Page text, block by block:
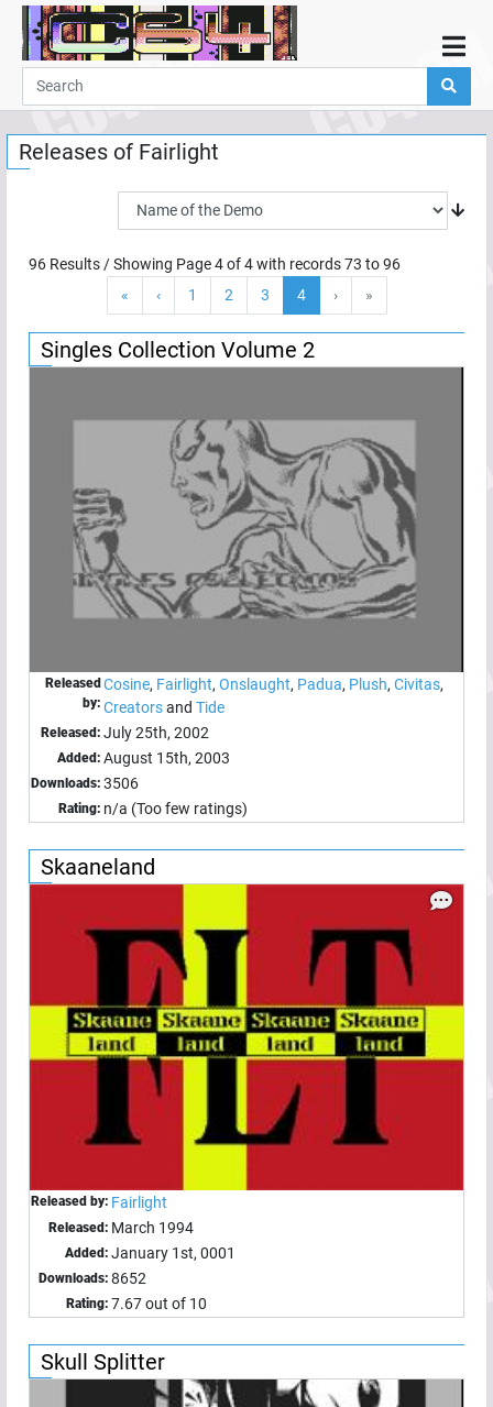
Home
Demos
Parties
Programming
Guestbook
User
Releases of Fairlight
96 Results / Showing Page4of4with records73 to96
«
‹ 1 2 3 4 › »
Singles Collection Volume 2
Released
by:
Cosine, Fairlight, Onslaught, Padua, Plush, Civitas,
Creatorsand Tide
Released: July 25th, 2002
Added: August 15th, 2003
Downloads: 3506
Rating: n/a (Too few ratings)
Skaaneland
Released by: Fairlight
Released: March 1994
Added: January 1st, 0001
Downloads: 8652
Rating: 7.67 out of 10
Skull Splitter